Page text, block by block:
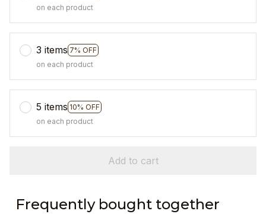
on each product
3 items 7% OFF
on each product
5 items 10% OFF
on each product
Add to cart
Frequently bought together